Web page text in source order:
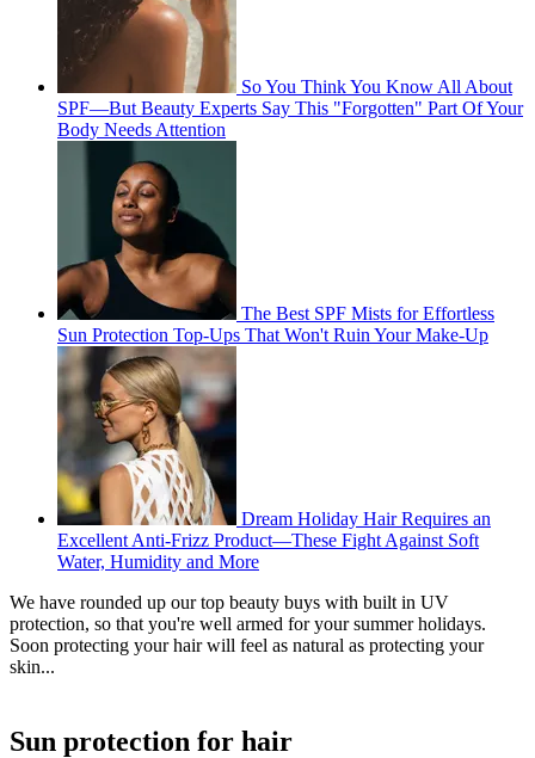
So You Think You Know All About
SPF—But Beauty Experts Say This "Forgotten" Part Of Your
Body Needs Attention
The Best SPF Mists for Effortless
Sun Protection Top-Ups That Won't Ruin Your Make-Up
Dream Holiday Hair Requires an
Excellent Anti-Frizz Product—These Fight Against Soft
Water, Humidity and More
We have rounded up our top beauty buys with built in UV
protection, so that you're well armed for your summer holidays.
Soon protecting your hair will feel as natural as protecting your
skin...
Sun protection for hair